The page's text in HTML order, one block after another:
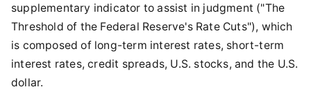
supplementary indicator to assist in judgment ("The
Threshold of the Federal Reserve's Rate Cuts"), which
is composed of long-term interest rates, short-term
interest rates, credit spreads, U.S. stocks, and the U.S.
dollar.